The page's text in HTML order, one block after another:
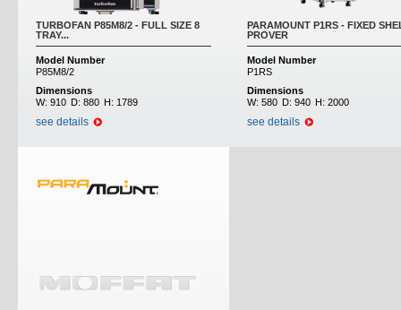
TURBOFAN P85M8/2 - FULL SIZE 8
TRAY...
Model Number
P85M8/2
Dimensions
W: 910 D: 880 H: 1789
see details
PARAMOUNT P1RS - FIXED
PROVER
Model Number
P1RS
Dimensions
W: 580 D: 940 H: 2000
see details